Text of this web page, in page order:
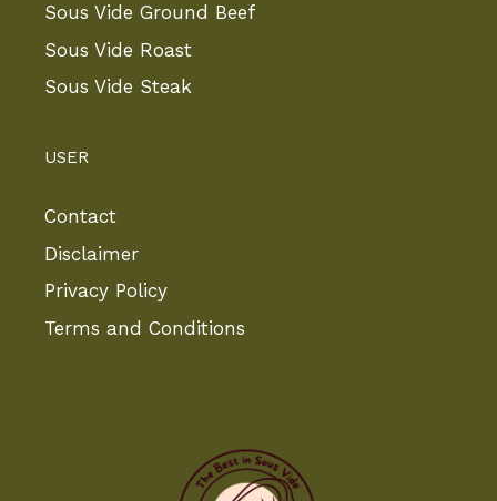
Sous Vide Ground Beef
Sous Vide Roast
Sous Vide Steak
USER
Contact
Disclaimer
Privacy Policy
Terms and Conditions